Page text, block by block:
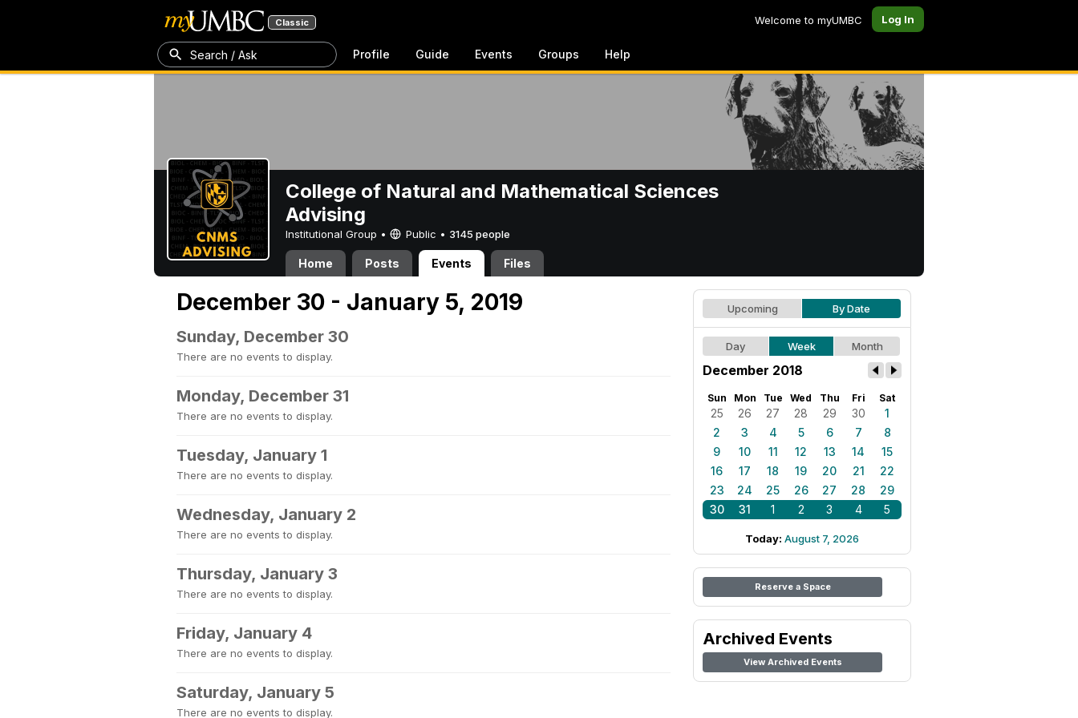
Classic Welcome to myUMBC Log In
Search / Ask Profile Guide Events Groups Help
College of Natural and Mathematical Sciences
Advising
Institutional Group • Public • 3145 people
Home Posts Events Files
December 30 - January 5, 2019
Sunday, December 30
There are no events to display.
Monday, December 31
There are no events to display.
Tuesday, January 1
There are no events to display.
Wednesday, January 2
There are no events to display.
Thursday, January 3
There are no events to display.
Friday, January 4
There are no events to display.
Saturday, January 5
There are no events to display.
Upcoming By Date
Day Week Month
December 2018
Sun Mon Tue Wed Thu Fri Sat
25 26 27 28 29 30
1
2
3 4 5 6 7
8
9
10 11 12 13 14
15
16
17 18 19 20 21
22
23
24 25 26 27 28
29
30
31 1 2 3 4 5
Today: August 7, 2026
Reserve a Space
Archived Events
View Archived Events